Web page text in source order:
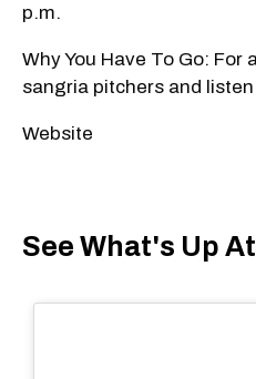
p.m.
Why You Have To Go: For
sangria pitchers and
Website
See What's Up